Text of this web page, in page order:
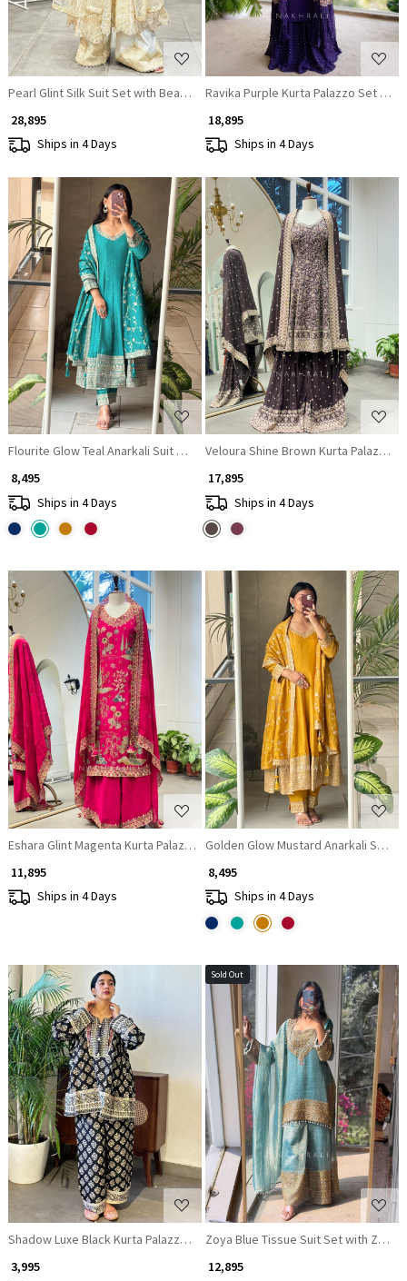
Pearl Glint Silk Suit Set with Beaded Detailing
₹ 28,895
Ships in 4 Days
Ravika Purple Kurta Palazzo Set with
₹ 18,895
Ships in 4 Days
Loading...
Flourite Glow Teal Anarkali Suit with Zari & Sequin Work
₹ 8,495
Ships in 4 Days
Loading...
Veloura Shine Brown Kurta Palazzo
₹ 17,895
Ships in 4 Days
Loading...
Eshara Glint Magenta Kurta Palazzo Set with Thread and Zari Work
₹ 11,895
Ships in 4 Days
Loading...
Golden Glow Mustard Anarkali Suit
₹ 8,495
Ships in 4 Days
Loading...
Shadow Luxe Black Kurta Palazzo Set with Zari and Gota Patti Work
₹ 3,995
Sold Out
Loading...
Zoya Blue Tissue Suit Set with Zari
₹ 12,895